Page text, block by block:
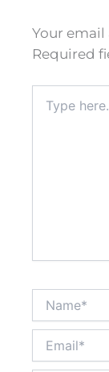
Your
Required
here..